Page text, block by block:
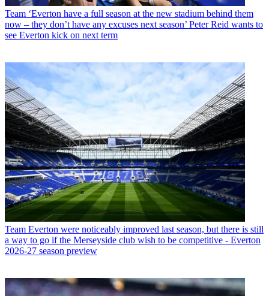
Team ‘Everton have a full season at the new stadium behind them
now – they don’t have any excuses next season’ Peter Reid wants to
see Everton kick on next term
Team Everton were noticeably improved last season, but there is still
a way to go if the Merseyside club wish to be competitive - Everton
2026-27 season preview